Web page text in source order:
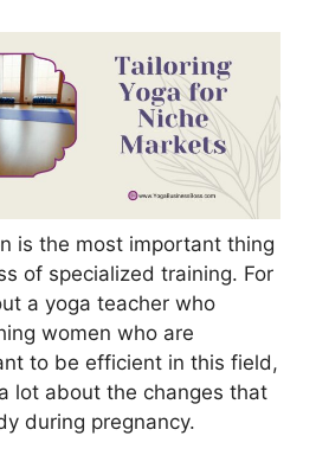
is the most important thing
of specialized training. For
a yoga teacher who
women who are
to be efficient in this field,
lot about the changes that
during pregnancy.